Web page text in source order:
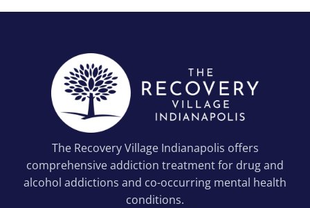
The Recovery Village Indianapolis offers
comprehensive addiction treatment for drug and
alcohol addictions and co-occurring mental health
conditions.